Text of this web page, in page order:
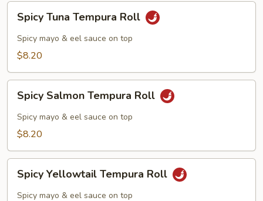
Tuna
Tempura
Roll
Spicy Tuna Tempura Roll
Spicy mayo & eel sauce on top
$8.20
Salmon
Tempura
Roll
Spicy Salmon Tempura Roll
Spicy mayo & eel sauce on top
$8.20
Yellowtail
Tempura
Spicy Yellowtail Tempura Roll
Spicy mayo & eel sauce on top